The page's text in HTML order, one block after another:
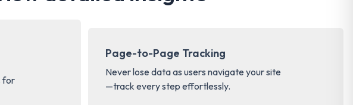
for
Page-to-Page Tracking
Never lose data as users navigate your site
—track every step effortlessly.